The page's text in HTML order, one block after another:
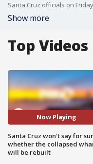
Show more
Top Videos
Now Playing
Santa Cruz won't say for
whether the collapsed
will be rebuilt